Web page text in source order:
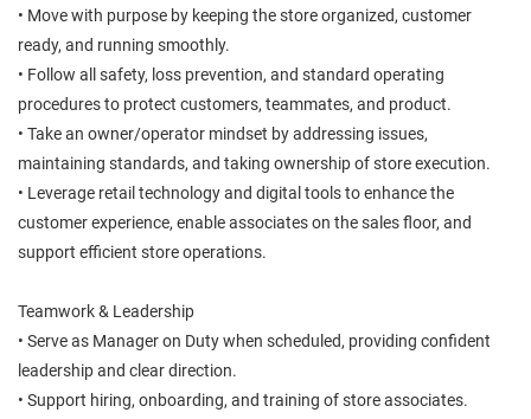
• Move with purpose by keeping the store organized, customer
ready, and running smoothly.
• Follow all safety, loss prevention, and standard operating
procedures to protect customers, teammates, and product.
• Take an owner/operator mindset by addressing issues,
maintaining standards, and taking ownership of store execution.
• Leverage retail technology and digital tools to enhance the
customer experience, enable associates on the sales floor, and
support efficient store operations.
Teamwork & Leadership
• Serve as Manager on Duty when scheduled, providing confident
leadership and clear direction.
• Support hiring, onboarding, and training of store associates.